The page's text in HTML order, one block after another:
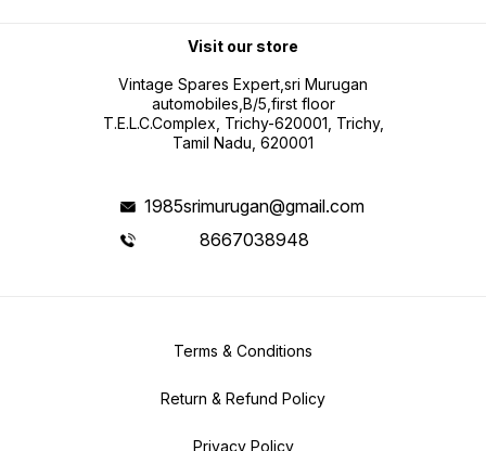
Visit our store
Vintage Spares Expert,sri Murugan
automobiles,B/5,first floor
T.E.L.C.Complex, Trichy-620001, Trichy,
Tamil Nadu, 620001
1985srimurugan@gmail.com
8667038948
Terms & Conditions
Return & Refund Policy
Privacy Policy